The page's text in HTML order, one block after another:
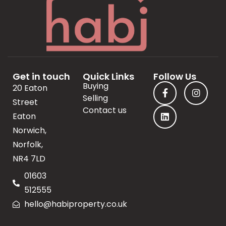
Get in touch
20 Eaton
Street
Eaton
Norwich,
Norfolk,
NR4 7LD
01603
512555
hello@habiproperty.co.uk
Quick Links
Buying
Selling
Contact us
Follow Us